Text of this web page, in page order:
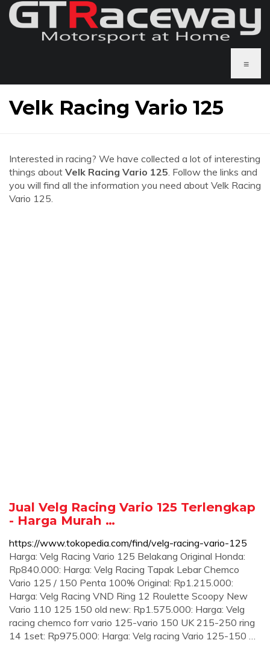
≡
Velk Racing Vario 125
Interested in racing? We have collected a lot of interesting
things about Velk Racing Vario 125. Follow the links and
you will find all the information you need about Velk Racing
Vario 125.
Jual Velg Racing Vario 125 Terlengkap
- Harga Murah …
https://www.tokopedia.com/find/velg-racing-vario-125
Harga: Velg Racing Vario 125 Belakang Original Honda:
Rp840.000: Harga: Velg Racing Tapak Lebar Chemco
Vario 125 / 150 Penta 100% Original: Rp1.215.000:
Harga: Velg Racing VND Ring 12 Roulette Scoopy New
Vario 110 125 150 old new: Rp1.575.000: Harga: Velg
racing chemco forr vario 125-vario 150 UK 215-250 ring
14 1set: Rp975.000: Harga: Velg racing Vario 125-150 …